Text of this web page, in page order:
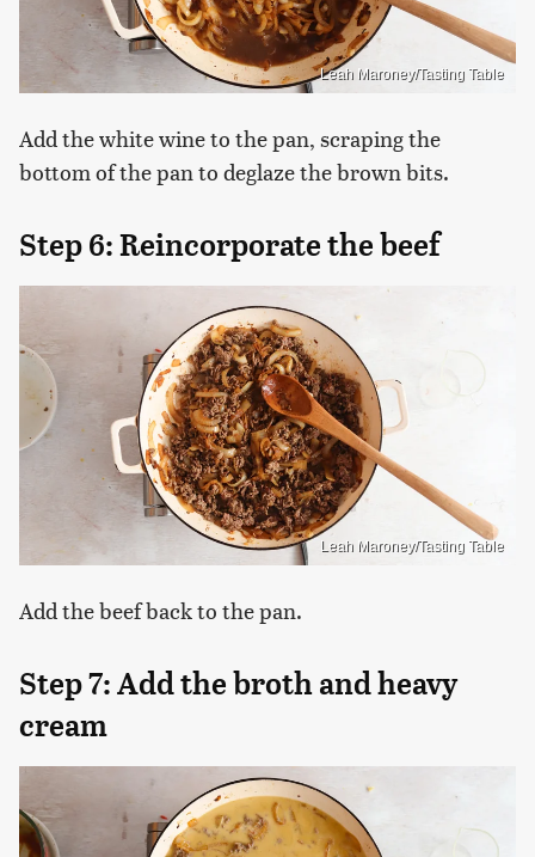
Leah Maroney/Tasting Table
Add the white wine to the pan, scraping the
bottom of the pan to deglaze the brown bits.
Step 6: Reincorporate the beef
Leah Maroney/Tasting Table
Add the beef back to the pan.
Step 7: Add the broth and heavy
cream